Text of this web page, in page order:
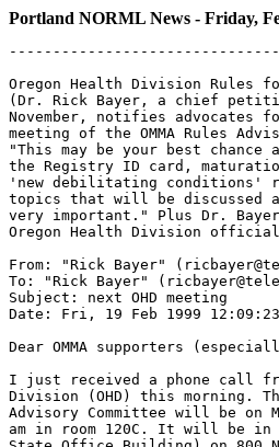
Portland NORML News - Friday,
Oregon Health Division Rules
(Dr. Rick Bayer, a chief
November, notifies advocates
meeting of the OMMA Rules
"This may be your best
the Registry ID card,
'new debilitating conditions'
topics that will be discussed
very important." Plus Dr.
Oregon Health Division official
From: "Rick Bayer"
To: "Rick Bayer"
Subject: next OHD meeting
Date: Fri, 19 Feb 1999
Dear OMMA supporters
I just received a phone call
Division (OHD) this morning.
Advisory Committee will be on
am in room 120C. It will be in